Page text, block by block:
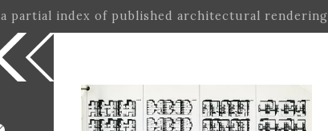
a partial index of published architectural rendering